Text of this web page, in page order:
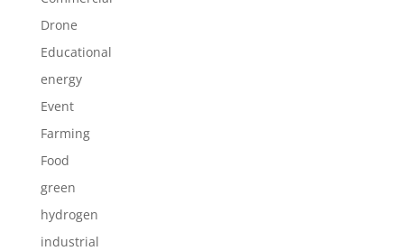
Drone
Educational
energy
Event
Farming
Food
green
hydrogen
industrial